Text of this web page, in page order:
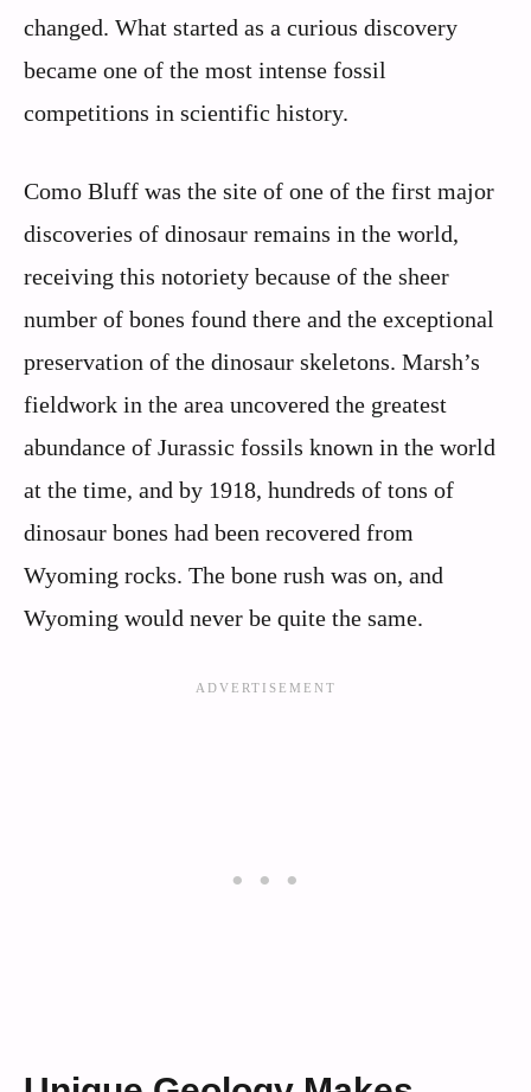
changed. What started as a curious discovery
became one of the most intense fossil
competitions in scientific history.
Como Bluff was the site of one of the first major
discoveries of dinosaur remains in the world,
receiving this notoriety because of the sheer
number of bones found there and the exceptional
preservation of the dinosaur skeletons. Marsh’s
fieldwork in the area uncovered the greatest
abundance of Jurassic fossils known in the world
at the time, and by 1918, hundreds of tons of
dinosaur bones had been recovered from
Wyoming rocks. The bone rush was on, and
Wyoming would never be quite the same.